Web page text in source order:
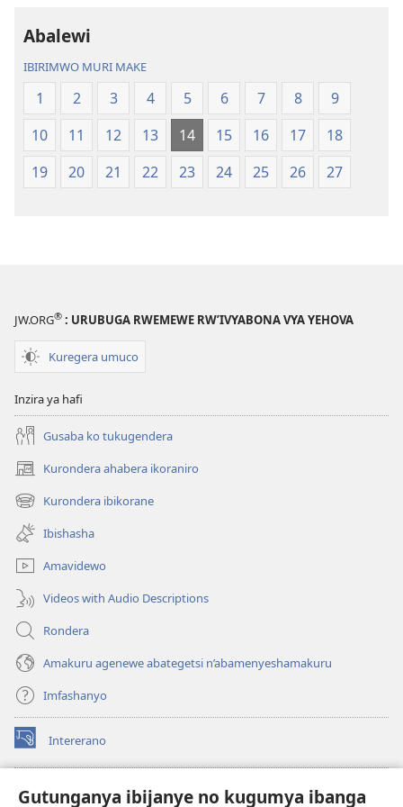
Gutunganya ibijanye no kugumya ibanga
Abalewi
IBIRIMWO MURI MAKE
1 2 3 4 5 6 7 8
9
10
11 12 13 14 15 16 17
18
19
20 21 22 23 24 25 26 27
JW.ORG® : URUBUGA RWEMEWE RW’IVYABONA VYA YEHOVA
Kuregera umuco
Inzira ya hafi
Gusaba ko tukugendera
Kurondera ahabera ikoraniro
(opens
new
window)
Kurondera ibikorane
(opens
new
window)
Ibishasha
Amavidewo
Videos with Audio Descriptions
Rondera
Amakuru agenewe abategetsi n’abamenyeshamakuru
Imfashanyo
Intererano
(opens
new
Icegeranyo c'ibitabu co kuri internet ca Watchtower
(opens